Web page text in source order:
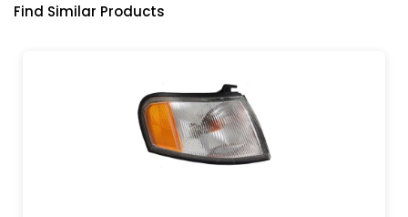
Find Similar Products